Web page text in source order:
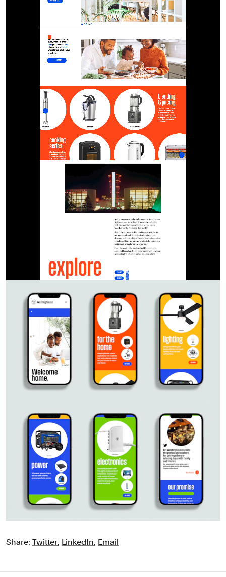
Share: Twitter, LinkedIn, Email